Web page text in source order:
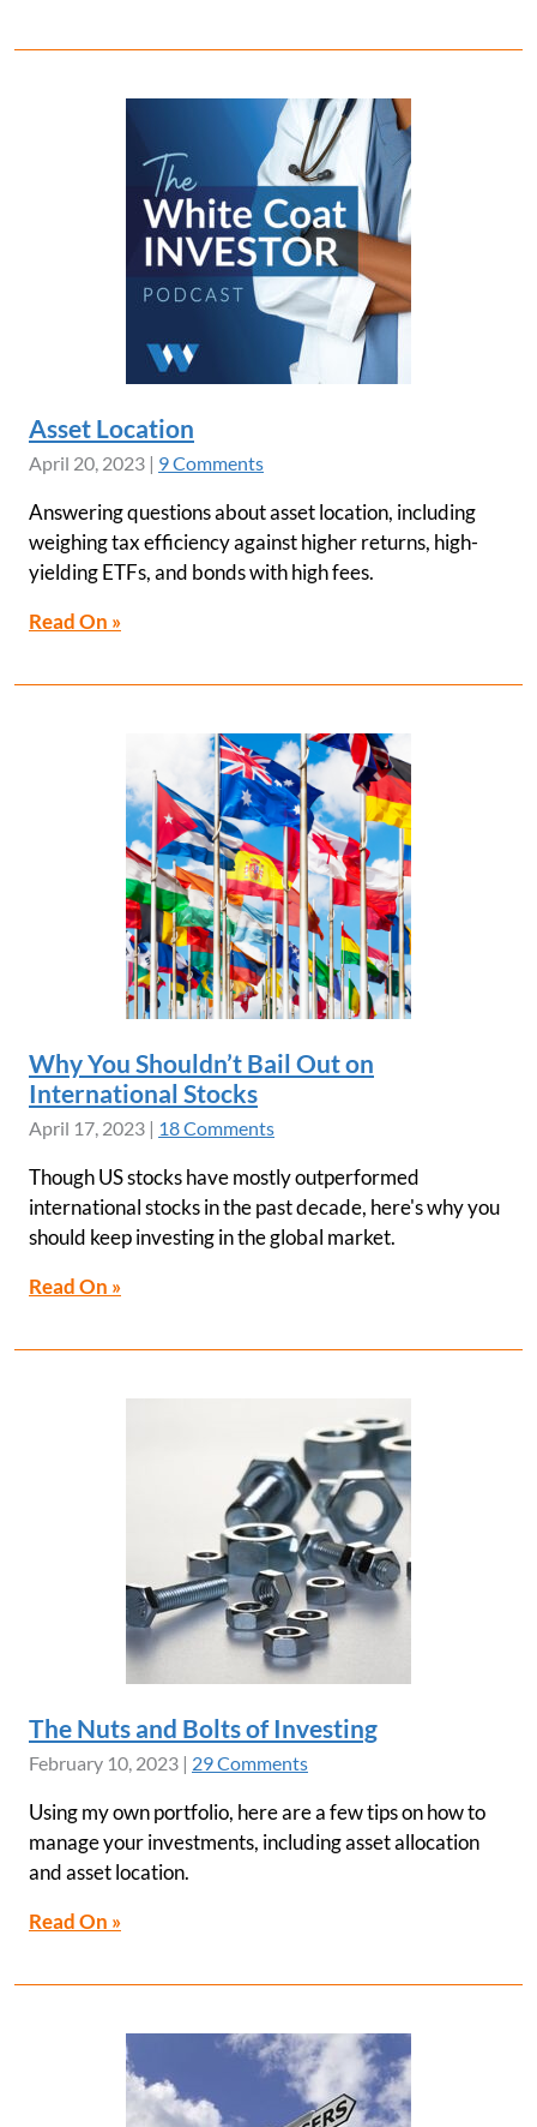
Asset Location
April 20, 2023 | 9 Comments
Answering questions about asset location, including
weighing tax efficiency against higher returns, high-
yielding ETFs, and bonds with high fees.
Read On »
Why You Shouldn’t Bail Out on
International Stocks
April 17, 2023 | 18 Comments
Though US stocks have mostly outperformed
international stocks in the past decade, here's why you
should keep investing in the global market.
Read On »
The Nuts and Bolts of Investing
February 10, 2023 | 29 Comments
Using my own portfolio, here are a few tips on how to
manage your investments, including asset allocation
and asset location.
Read On »